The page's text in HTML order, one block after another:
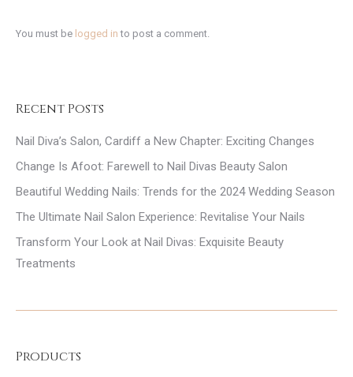
You must be logged in to post a comment.
Recent Posts
Nail Diva’s Salon, Cardiff a New Chapter: Exciting Changes
Change Is Afoot: Farewell to Nail Divas Beauty Salon
Beautiful Wedding Nails: Trends for the 2024 Wedding Season
The Ultimate Nail Salon Experience: Revitalise Your Nails
Transform Your Look at Nail Divas: Exquisite Beauty
Treatments
Products